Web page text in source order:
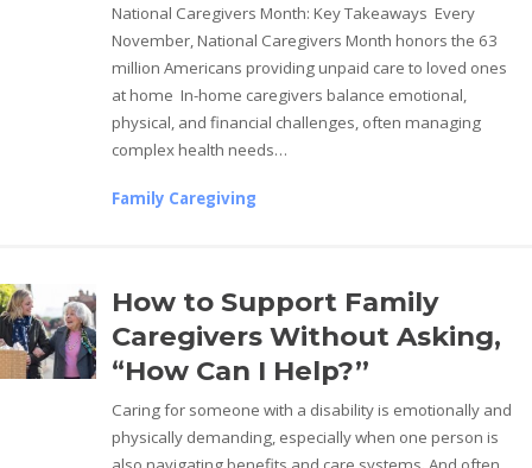
National Caregivers Month: Key Takeaways Every
November, National Caregivers Month honors the 63
million Americans providing unpaid care to loved ones
at home In-home caregivers balance emotional,
physical, and financial challenges, often managing
complex health needs…
Family Caregiving
How to Support Family
Caregivers Without Asking,
“How Can I Help?”
Caring for someone with a disability is emotionally and
physically demanding, especially when one person is